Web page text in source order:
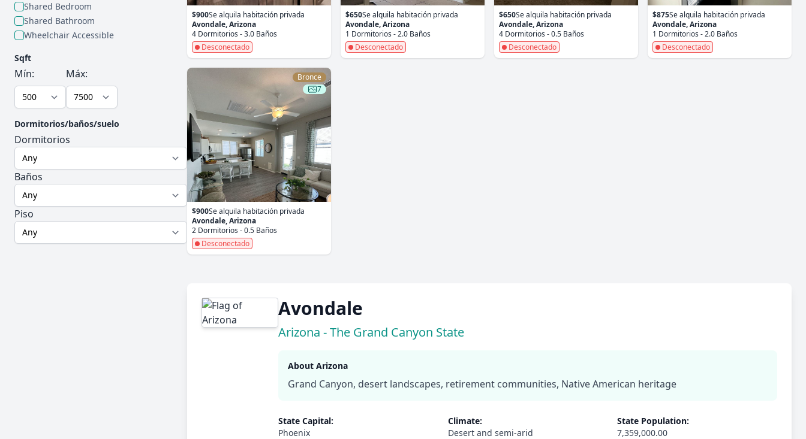
Shared Bedroom
Shared Bathroom
Wheelchair Accessible
Sqft
Mín: Máx:
Dormitorios/baños/suelo
Dormitorios
Baños
Piso
$900Se alquila habitación privada
Avondale, Arizona
4 Dormitorios - 3.0 Baños
Desconectado
$650Se alquila habitación privada
Avondale, Arizona
1 Dormitorios - 2.0 Baños
Desconectado
$650Se alquila habitación privada
Avondale, Arizona
4 Dormitorios - 0.5 Baños
Desconectado
$875Se alquila habitación privada
Avondale, Arizona
1 Dormitorios - 2.0 Baños
Desconectado
Bronce
7
$900Se alquila habitación privada
Avondale, Arizona
2 Dormitorios - 0.5 Baños
Desconectado
Avondale
Arizona - The Grand Canyon State
About Arizona
Grand Canyon, desert landscapes, retirement communities, Native American heritage
State Capital:
Phoenix
Climate:
Desert and semi-arid
State Population:
7,359,000.00